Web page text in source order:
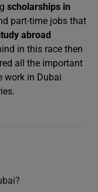
scholarships in
part-time jobs that
abroad
in this race then
all the important
work in Dubai